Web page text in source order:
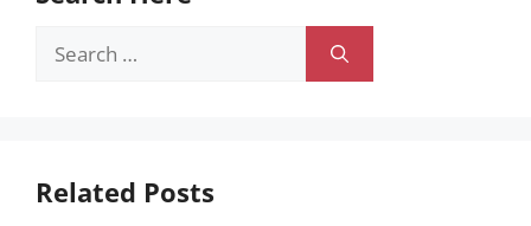
Search
Related Posts